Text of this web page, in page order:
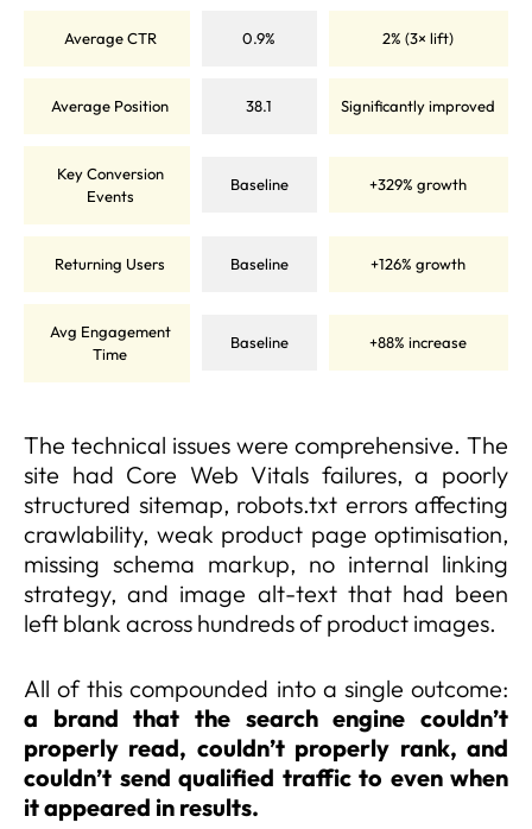
Average CTR 0.9% 2% (3× lift)
Average Position 38.1 Significantly improved
Key Conversion
Events
Baseline +329% growth
Returning Users Baseline +126% growth
Avg Engagement
Time
Baseline +88% increase
The technical issues were comprehensive. The
site had Core Web Vitals failures, a poorly
structured sitemap, robots.txt errors affecting
crawlability, weak product page optimisation,
missing schema markup, no internal linking
strategy, and image alt-text that had been
left blank across hundreds of product images.
All of this compounded into a single outcome:
a brand that the search engine couldn’t
properly read, couldn’t properly rank, and
couldn’t send qualified traffic to even when
it appeared in results.